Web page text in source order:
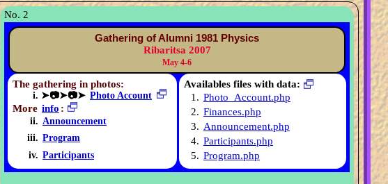
No. 2
Gathering of Alumni 1981 Physics
Ribaritsa 2007
May 4-6
The gathering in photos:
➤📷➤📷➤ Photo Account
More info :
Announcement
Program
Participants
Availables files with data:
1. Photo_Account.php
2. Finances.php
3. Announcement.php
4. Participants.php
5. Program.php